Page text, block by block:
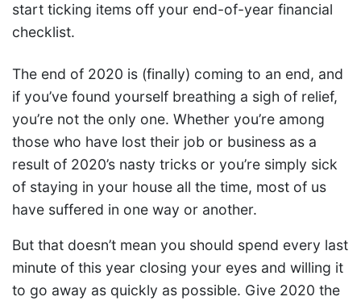
start ticking items off your end-of-year financial
checklist.
The end of 2020 is (finally) coming to an end, and
if you’ve found yourself breathing a sigh of relief,
you’re not the only one. Whether you’re among
those who have lost their job or business as a
result of 2020’s nasty tricks or you’re simply sick
of staying in your house all the time, most of us
have suffered in one way or another.
But that doesn’t mean you should spend every last
minute of this year closing your eyes and willing it
to go away as quickly as possible. Give 2020 the